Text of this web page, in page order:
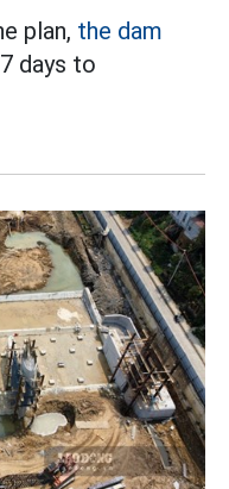
plan, the dam
days to